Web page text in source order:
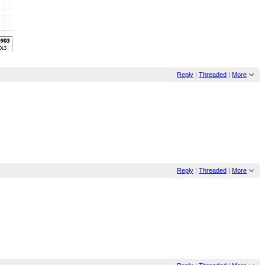
Reply |Threaded | More
Reply |Threaded | More